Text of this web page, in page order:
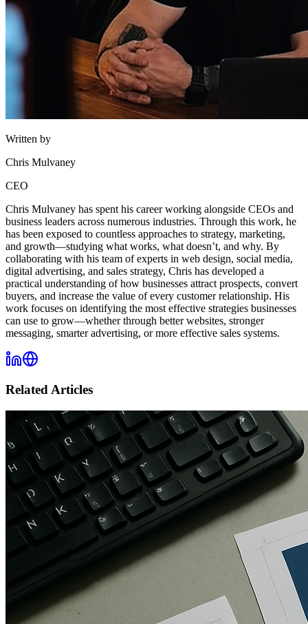
Written by
Chris Mulvaney
CEO
Chris Mulvaney has spent his career working alongside CEOs and
business leaders across numerous industries. Through this work, he
has been exposed to countless approaches to strategy, marketing,
and growth—studying what works, what doesn’t, and why. By
collaborating with his team of experts in web design, social media,
digital advertising, and sales strategy, Chris has developed a
practical understanding of how businesses attract prospects, convert
buyers, and increase the value of every customer relationship. His
work focuses on identifying the most effective strategies businesses
can use to grow—whether through better websites, stronger
messaging, smarter advertising, or more effective sales systems.
Related Articles